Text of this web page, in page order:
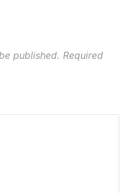
published. Required